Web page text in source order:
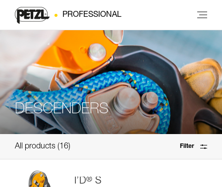
PROFESSIONAL
DESCENDERS
All products 16 Filter
I’D® S